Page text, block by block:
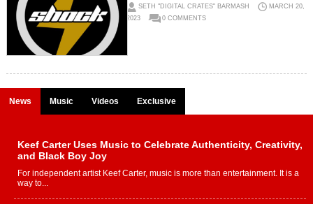
SETH "DIGITAL CRATES" BARMASH
MARCH 20,
2023
0 COMMENTS
News Music Videos Exclusive
Keef Carter Uses Music to Celebrate Authenticity, Creativity,
and Black Boy Joy
For independent artist Keef Carter, music is more than entertainment. It is a
way to...